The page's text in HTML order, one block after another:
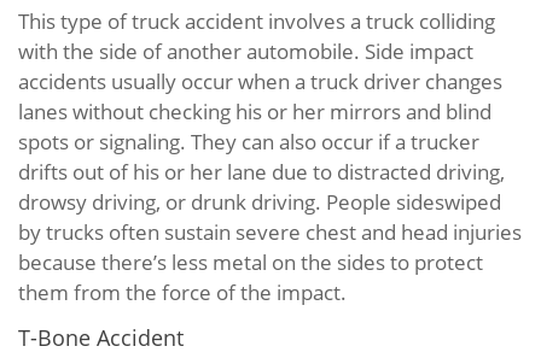
This type of truck accident involves a truck colliding
with the side of another automobile. Side impact
accidents usually occur when a truck driver changes
lanes without checking his or her mirrors and blind
spots or signaling. They can also occur if a trucker
drifts out of his or her lane due to distracted driving,
drowsy driving, or drunk driving. People sideswiped
by trucks often sustain severe chest and head injuries
because there’s less metal on the sides to protect
them from the force of the impact.
T-Bone Accident